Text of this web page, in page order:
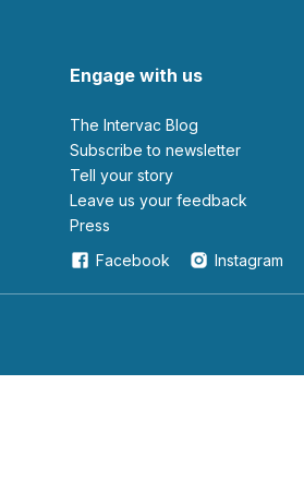
Engage with us
The Intervac Blog
Subscribe to newsletter
Tell your story
leave us your feedback
Press
Facebook
Instagram